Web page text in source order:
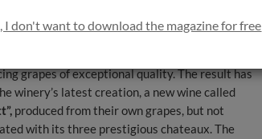
sacrificing any of its quality or changing its
working, the Ott family more recently acquired
grapes of exceptional quality. The result has
winery’s latest creation, a new wine called
produced from their own grapes, but not
with its three prestigious chateaux. The
I don't want to download the magazine for free